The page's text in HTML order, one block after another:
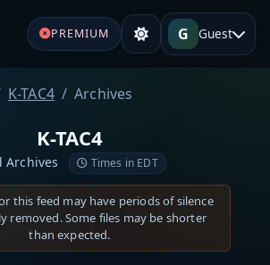
PREMIUM G Guest
K-TAC4 Archives
K-TAC4
Archives Times in EDT
this feed may have periods of silence
removed. Some files may be shorter
than expected.